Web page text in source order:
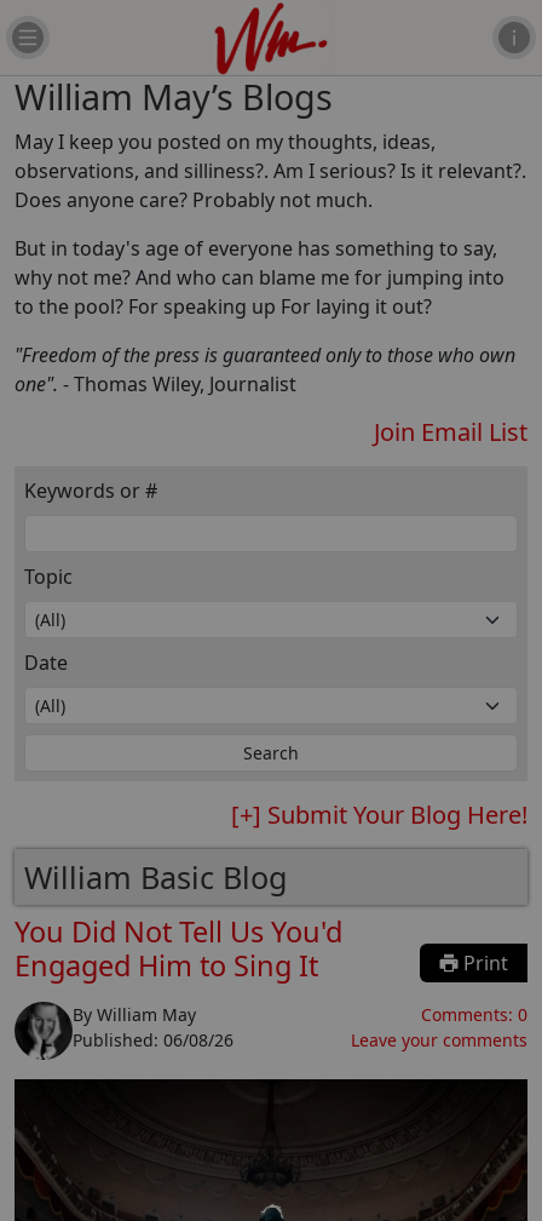
William May’s Blogs
May I keep you posted on my thoughts, ideas,
observations, and silliness?. Am I serious? Is it relevant?.
Does anyone care? Probably not much.
But in today's age of everyone has something to say,
why not me? And who can blame me for jumping into
to the pool? For speaking up For laying it out?
"Freedom of the press is guaranteed only to those who own
one". - Thomas Wiley, Journalist
Join Email List
Keywords or #
Topic
Date
[+] Submit Your Blog Here!
William Basic Blog
You Did Not Tell Us You'd
Engaged Him to Sing It
Print
By William May
Published: 06/08/26
Comments: 0
Leave your comments